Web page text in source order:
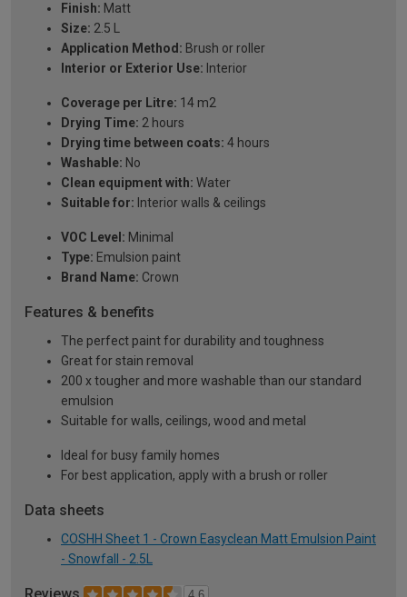
Finish: Matt
Size: 2.5 L
Application Method: Brush or roller
Interior or Exterior Use: Interior
Coverage per Litre: 14 m2
Drying Time: 2 hours
Drying time between coats: 4 hours
Washable: No
Clean equipment with: Water
Suitable for: Interior walls & ceilings
VOC Level: Minimal
Type: Emulsion paint
Brand Name: Crown
Features & benefits
The perfect paint for durability and toughness
Great for stain removal
200 x tougher and more washable than our standard
emulsion
Suitable for walls, ceilings, wood and metal
Ideal for busy family homes
For best application, apply with a brush or roller
Data sheets
COSHH Sheet 1 - Crown Easyclean Matt Emulsion Paint
- Snowfall - 2.5L